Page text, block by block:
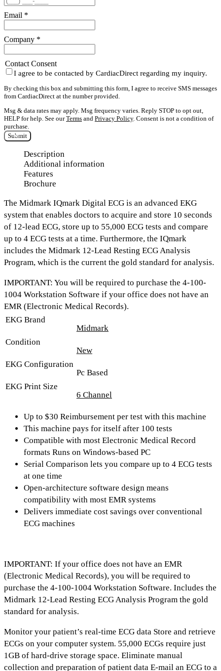
Email *
Company *
Contact Consent
I agree to be contacted by CardiacDirect regarding my inquiry.
By checking this box and submitting this form, I agree to receive SMS messages
from CardiacDirect at the number provided.
Msg & data rates may apply. Msg frequency varies. Reply STOP to opt out,
HELP for help. See ourTerms and Privacy Policy. Consent is not a condition of
purchase.
Submit
Description
Additional information
Features
Brochure
The Midmark IQmark Digital ECG is an advanced EKG
system that enables doctors to acquire and store 10 seconds
of 12-lead ECG, store up to 55,000 ECG tests and compare
up to 4 ECG tests at a time. Furthermore, the IQmark
includes the Midmark 12-Lead Resting ECG Analysis
Program, which is the current the gold standard for analysis.
IMPORTANT: You will be required to purchase the 4-100-
1004 Workstation Software if your office does not have an
EMR (Electronic Medical Records).
EKG Brand
Midmark
Condition
New
EKG Configuration
Pc Based
EKG Print Size
6 Channel
Up to $30 Reimbursement per test with this machine
This machine pays for itself after 100 tests
Compatible with most Electronic Medical Record
formats Runs on Windows-based PC
Serial Comparison lets you compare up to 4 ECG tests
at one time
Open-architecture software design means
compatibility with most EMR systems
Delivers immediate cost savings over conventional
ECG machines
IMPORTANT: If your office does not have an EMR
(Electronic Medical Records), you will be required to
purchase the 4-100-1004 Workstation Software. Includes the
Midmark 12-Lead Resting ECG Analysis Program the gold
standard for analysis.
Monitor your patient’s real-time ECG data Store and retrieve
ECGs on your computer system. 55,000 ECGs require just
1GB of hard-drive storage space. Eliminate manual
collection and preparation of patient data E-mail an ECG to a